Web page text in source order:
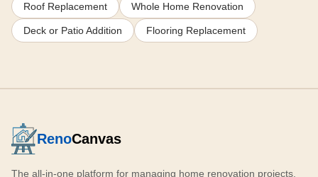
Roof Replacement Whole Home Renovation
Deck or Patio Addition Flooring Replacement
RenoCanvas
The all-in-one platform for managing home renovation projects.